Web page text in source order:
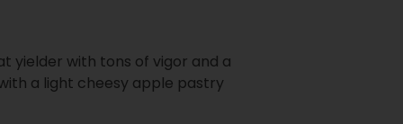
yielder with tons of vigor and a
a light cheesy apple pastry